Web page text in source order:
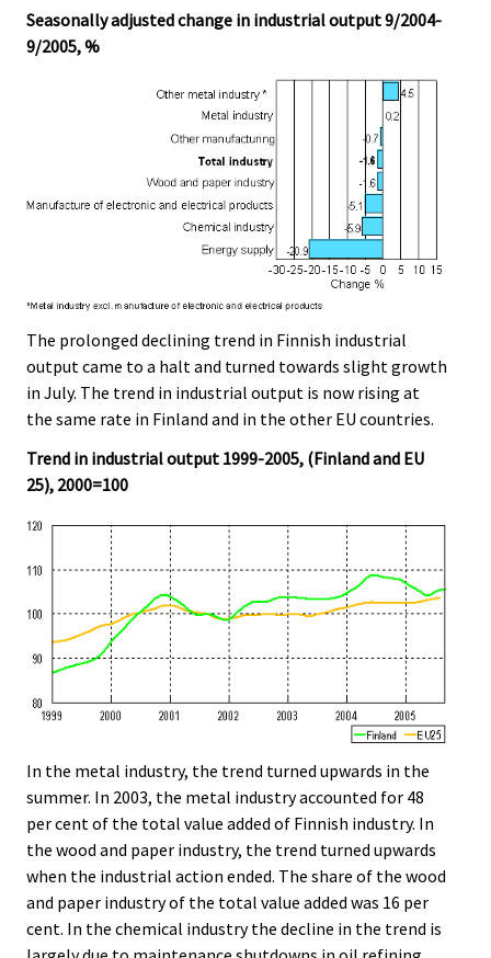
Seasonally adjusted change in industrial output 9/2004-
9/2005, %
The prolonged declining trend in Finnish industrial
output came to a halt and turned towards slight growth
in July. The trend in industrial output is now rising at
the same rate in Finland and in the other EU countries.
Trend in industrial output 1999-2005, (Finland and EU
25), 2000=100
In the metal industry, the trend turned upwards in the
summer. In 2003, the metal industry accounted for 48
per cent of the total value added of Finnish industry. In
the wood and paper industry, the trend turned upwards
when the industrial action ended. The share of the wood
and paper industry of the total value added was 16 per
cent. In the chemical industry the decline in the trend is